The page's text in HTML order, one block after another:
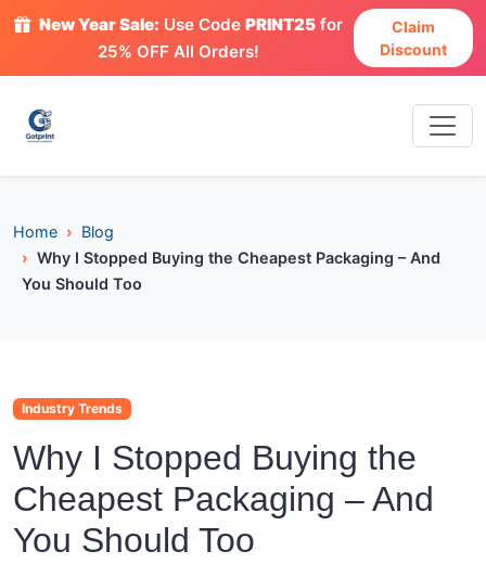
New Year Sale: Use CodePRINT25 for
25% OFF All Orders!
Claim
Discount
Home
Blog
Why I Stopped Buying the Cheapest Packaging – And
You Should Too
Industry Trends
Why I Stopped Buying the
Cheapest Packaging – And
You Should Too